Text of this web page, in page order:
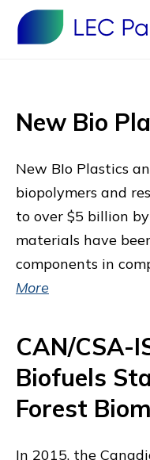
New Bio
New BIo Plastics
biopolymers and
to over $5 billion
materials have
components in
More
CAN/CSA-
Biofuels
Forest
In 2015, the